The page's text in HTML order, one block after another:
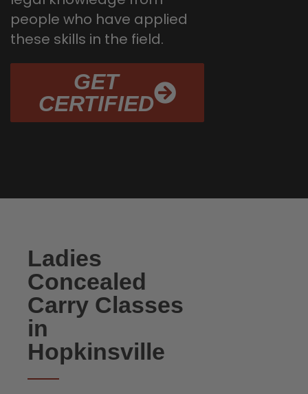
people who have applied
these skills in the field.
GET
CERTIFIED
Ladies
Concealed
Carry Classes
in
Hopkinsville